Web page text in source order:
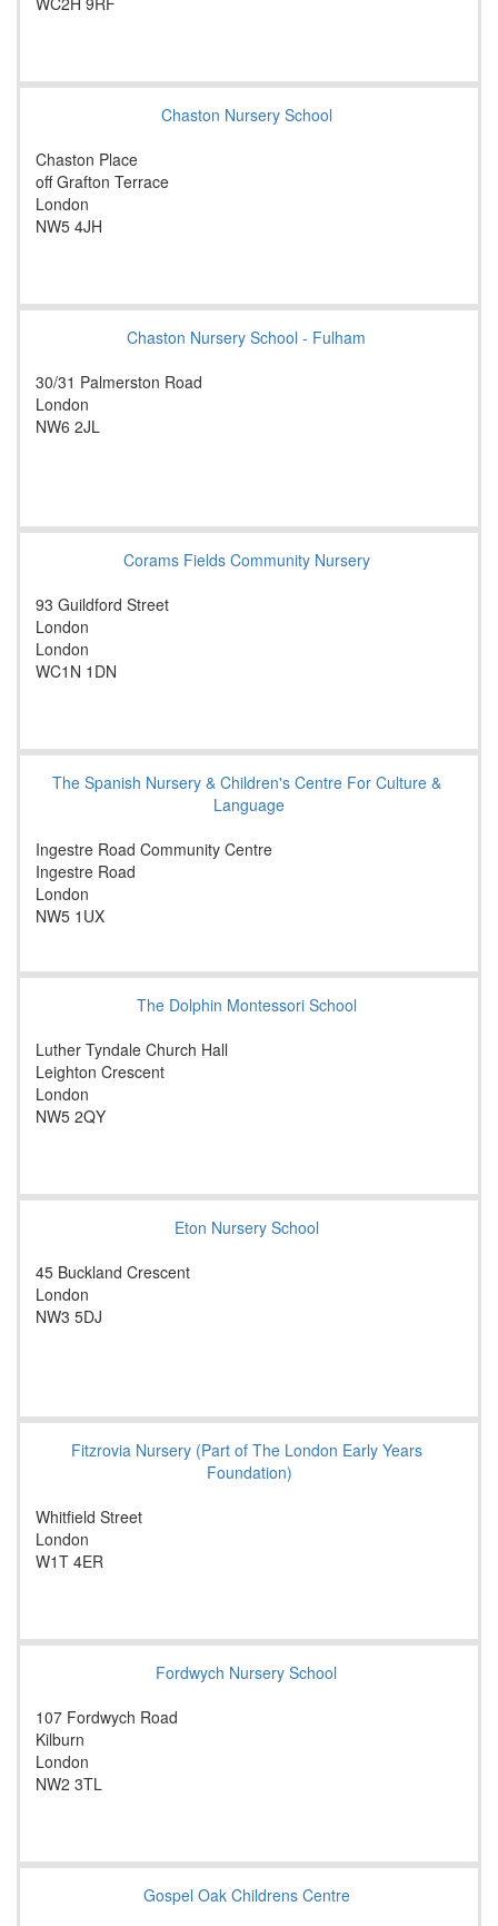
Chaston Nursery School
Chaston Place
off Grafton Terrace
London
NW5 4JH
Chaston Nursery School - Fulham
30/31 Palmerston Road
London
NW6 2JL
Corams Fields Community Nursery
93 Guildford Street
London
London
WC1N 1DN
The Spanish Nursery & Children's Centre For Culture &
Language
Ingestre Road Community Centre
Ingestre Road
London
NW5 1UX
The Dolphin Montessori School
Luther Tyndale Church Hall
Leighton Crescent
London
NW5 2QY
Eton Nursery School
45 Buckland Crescent
London
NW3 5DJ
Fitzrovia Nursery (Part of The London Early Years
Foundation)
Whitfield Street
London
W1T 4ER
Fordwych Nursery School
107 Fordwych Road
Kilburn
London
NW2 3TL
Gospel Oak Childrens Centre